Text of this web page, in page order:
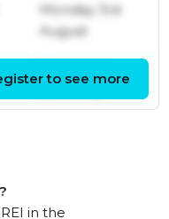
Monday 3rd
August
22nd July
to see more
in the